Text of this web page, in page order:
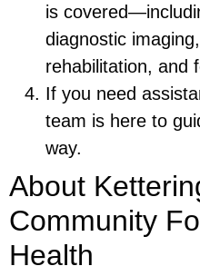
is
diagnostic imaging,
rehabilitation, and
If you need
team is here to
way.
About
Community
Health